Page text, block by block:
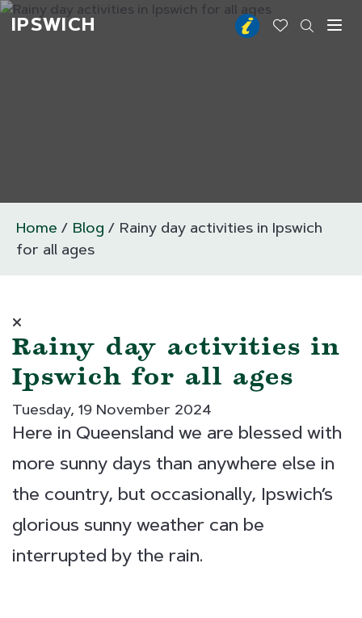
IPSWICH
Home Blog
Rainy day activities in Ipswich
for all ages
Rainy day activities in
Ipswich for all ages
Tuesday, 19 November 2024
Here in Queensland we are blessed with
more sunny days than anywhere else in
the country, but occasionally, Ipswich’s
glorious sunny weather can be
interrupted by the rain.